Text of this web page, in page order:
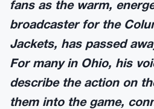
fans as the warm,
broadcaster for the
Jackets, has passed
For many in Ohio, his
describe the action on
them into the game,